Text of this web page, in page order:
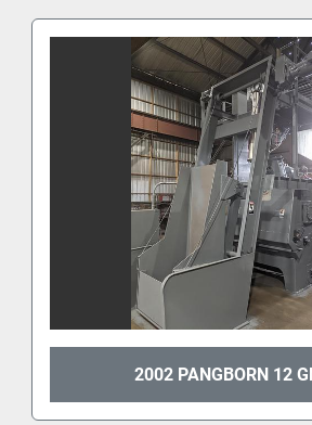
2002 PANGBORN 12